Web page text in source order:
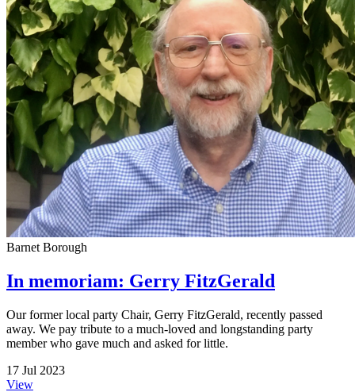
Barnet Borough
In memoriam: Gerry FitzGerald
Our former local party Chair, Gerry FitzGerald, recently passed
away. We pay tribute to a much-loved and longstanding party
member who gave much and asked for little.
17 Jul 2023
View